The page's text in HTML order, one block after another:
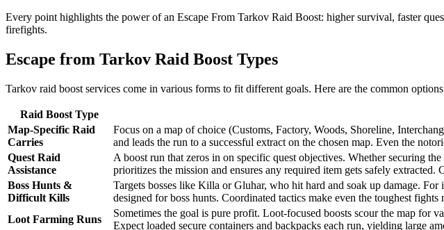
Every point highlights the power of an Escape From Tarkov Raid Boost: higher survival, faster
firefights.
Escape from Tarkov Raid Boost Types
Tarkov raid boost services come in various forms to fit different goals. Here are the common
Raid Boost Type
Map-Specific Raid
Carries
Focus on a map of choice (Customs, Factory, Woods, Shoreline,
and leads the run to a successful extract on the chosen map. Even the
Quest Raid
Assistance
A boost run that zeros in on specific quest objectives. Whether securing
prioritizes the mission and ensures any required item gets safely
Boss Hunts &
Difficult Kills
Targets bosses like Killa or Gluhar, who hit hard and soak up damage.
designed for boss hunts. Coordinated tactics make even the toughest
Loot Farming Runs
Sometimes the goal is pure profit. Loot-focused boosts scour the map for
Expect loaded secure containers and backpacks each run, yielding large